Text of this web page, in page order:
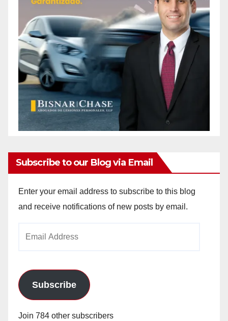
Subscribe to our Blog via Email
Enter your email address to subscribe to this blog
and receive notifications of new posts by email.
Subscribe
Join 784 other subscribers